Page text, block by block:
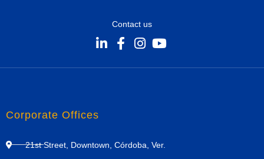
Contact us
Corporate Offices
21st Street, Downtown, Córdoba, Ver.